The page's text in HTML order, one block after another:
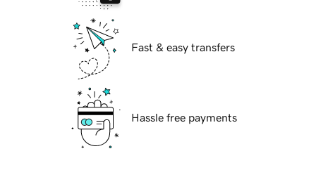
Fast & easy transfers
Hassle free payments